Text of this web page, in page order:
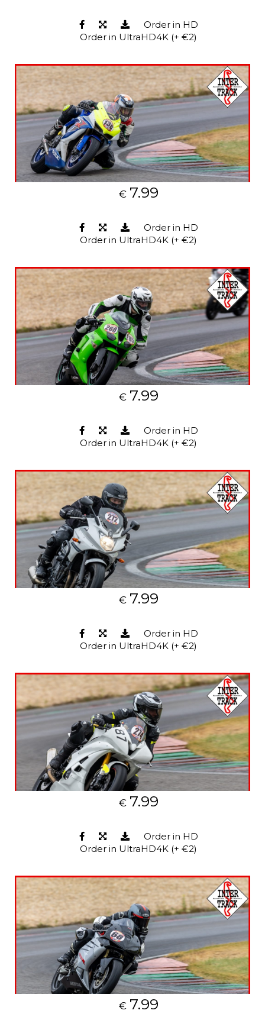
Order in HD
Order in UltraHD4K (+ €2)
€ 7.99
Order in HD
Order in UltraHD4K (+ €2)
€ 7.99
Order in HD
Order in UltraHD4K (+ €2)
€ 7.99
Order in HD
Order in UltraHD4K (+ €2)
€ 7.99
Order in HD
Order in UltraHD4K (+ €2)
€ 7.99